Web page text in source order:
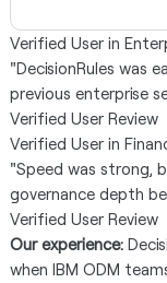
Verified User in
"DecisionRules was
previous enterprise
Verified User Review
Verified User in
"Speed was strong,
governance depth
Verified User Review
Our experience:
when IBM ODM